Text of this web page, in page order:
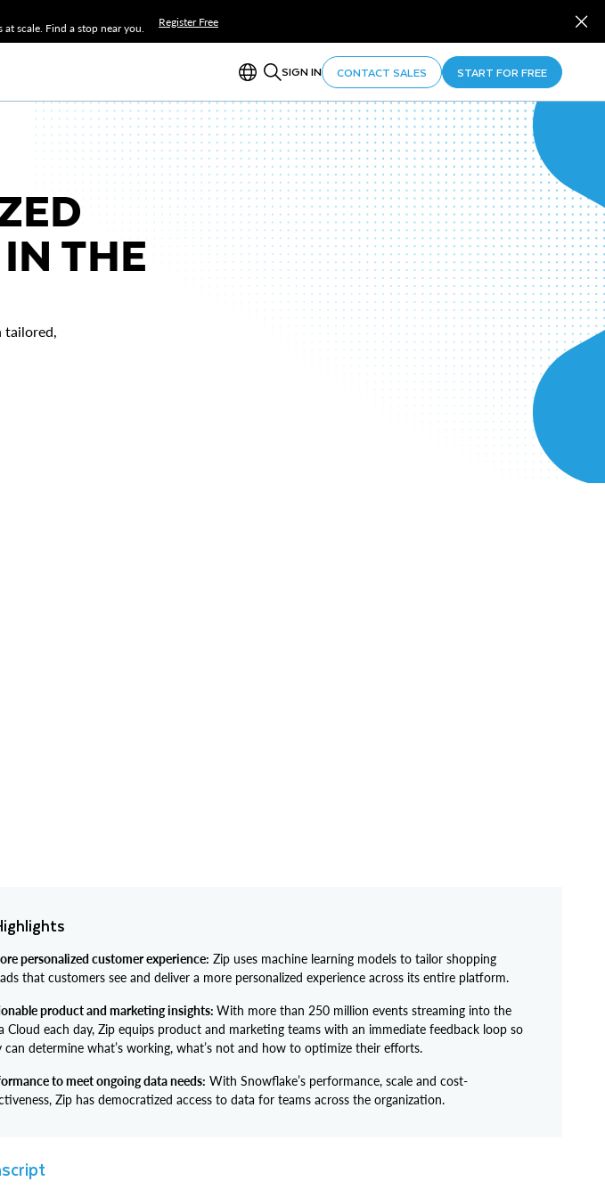
at scale. Find a stop near you.
Register Free
SIGN IN CONTACT SALES START FOR FREE
THE
tailored,
personalized customer experience: Zip uses machine learning models to tailor shopping
that customers see and deliver a more personalized experience across its entire platform.
product and marketing insights: With more than 250 million events streaming into the
Cloud each day, Zip equips product and marketing teams with an immediate feedback loop so
can determine what’s working, what’s not and how to optimize their efforts.
to meet ongoing data needs: With Snowflake’s performance, scale and cost-
Zip has democratized access to data for teams across the organization.